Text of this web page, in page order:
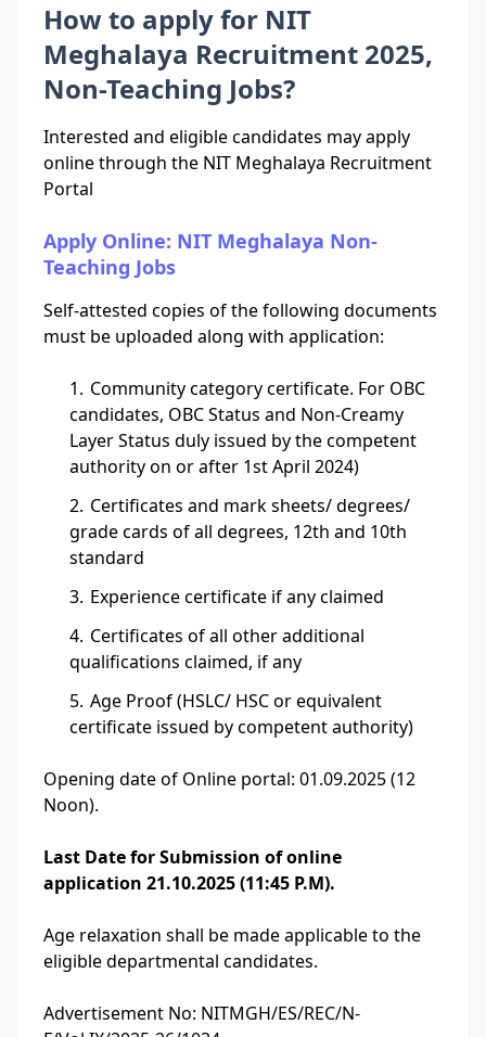
How to apply for NIT
Meghalaya Recruitment 2025,
Non-Teaching Jobs?
Interested and eligible candidates may apply
online through the NIT Meghalaya Recruitment
Portal
Apply Online: NIT Meghalaya Non-
Teaching Jobs
Self-attested copies of the following documents
must be uploaded along with application:
Community category certificate. For OBC
candidates, OBC Status and Non-Creamy
Layer Status duly issued by the competent
authority on or after 1st April 2024)
Certificates and mark sheets/ degrees/
grade cards of all degrees, 12th and 10th
standard
Experience certificate if any claimed
Certificates of all other additional
qualifications claimed, if any
Age Proof (HSLC/ HSC or equivalent
certificate issued by competent authority)
Opening date of Online portal: 01.09.2025 (12
Noon).
Last Date for Submission of online
application 21.10.2025 (11:45 P.M).
Age relaxation shall be made applicable to the
eligible departmental candidates.
Advertisement No: NITMGH/ES/REC/N-